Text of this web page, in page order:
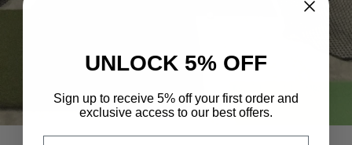
UNLOCK 5% OFF
Sign up to receive 5% off your first order and
exclusive access to our best offers.